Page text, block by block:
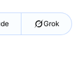
Grok